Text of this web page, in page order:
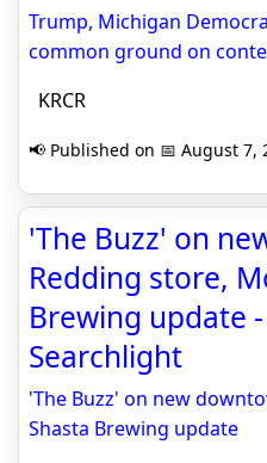
Trump, Michigan
common ground on
KRCR
📢 Published on 📅 August 7,
'The Buzz' on
Redding store,
Brewing update
Searchlight
'The Buzz' on new
Shasta Brewing update